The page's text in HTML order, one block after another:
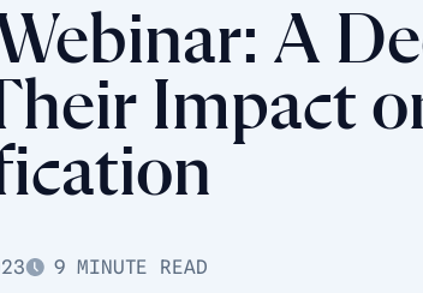
Webinar: A
Impact
9 MINUTE READ